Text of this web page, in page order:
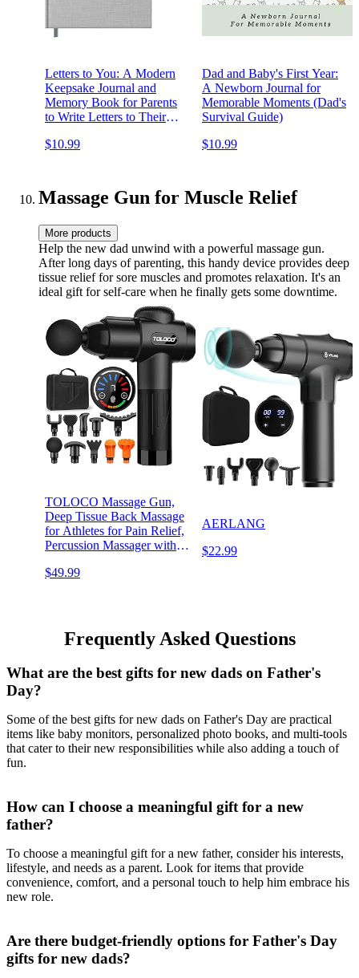
Letters to You: A Modern
Keepsake Journal and
Memory Book for Parents
to Write Letters to Their
Hardcover Edition)
$10.99
Dad and Baby's First Year:
A Newborn Journal for
Memorable Moments (Dad's
Survival Guide)
$10.99
Massage Gun for Muscle Relief
More products
Help the new dad unwind with a powerful massage gun.
After long days of parenting, this handy device provides deep
tissue relief for sore muscles and promotes relaxation. It's an
ideal gift for self-care when he finally gets some downtime.
TOLOCO Massage Gun,
Deep Tissue Back Massage
for Athletes for Pain Relief,
Percussion Massager with
Silent Brushless Motor,
$49.99
AERLANG
$22.99
Frequently Asked Questions
What are the best gifts for new dads on Father's
Day?
Some of the best gifts for new dads on Father's Day are practical
items like baby monitors, personalized photo books, and multi-tools
that cater to their new responsibilities while also adding a touch of
fun.
How can I choose a meaningful gift for a new
father?
To choose a meaningful gift for a new father, consider his interests,
lifestyle, and needs as a parent. Look for items that provide
convenience, comfort, and a personal touch to help him embrace his
new role.
Are there budget-friendly options for Father's Day
gifts for new dads?